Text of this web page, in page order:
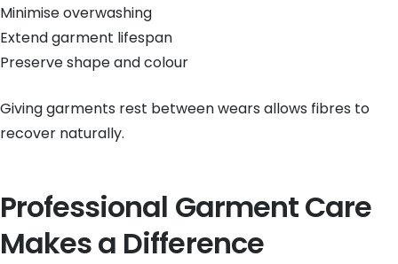
Minimise overwashing
Extend garment lifespan
Preserve shape and colour
Giving garments rest between wears allows fibres to
recover naturally.
Professional Garment Care
Makes a Difference